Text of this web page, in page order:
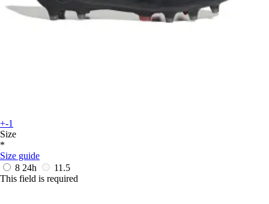
+-1
Size
*
Size guide
8 24h
11.5
This field is required